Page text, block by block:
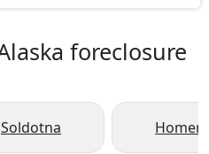
foreclosure
Soldotna Homer